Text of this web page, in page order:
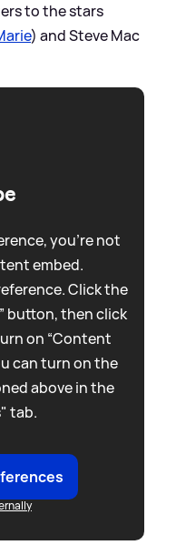
to the stars
) and Steve Mac
you're not
embed.
Click the
button, then click
on “Content
can turn on the
above in the
tab.